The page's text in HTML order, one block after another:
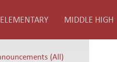
ELEMENTARY MIDDLE HIGH
(All)